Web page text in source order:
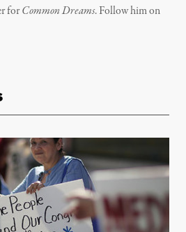
forCommon Dreams. Follow him on